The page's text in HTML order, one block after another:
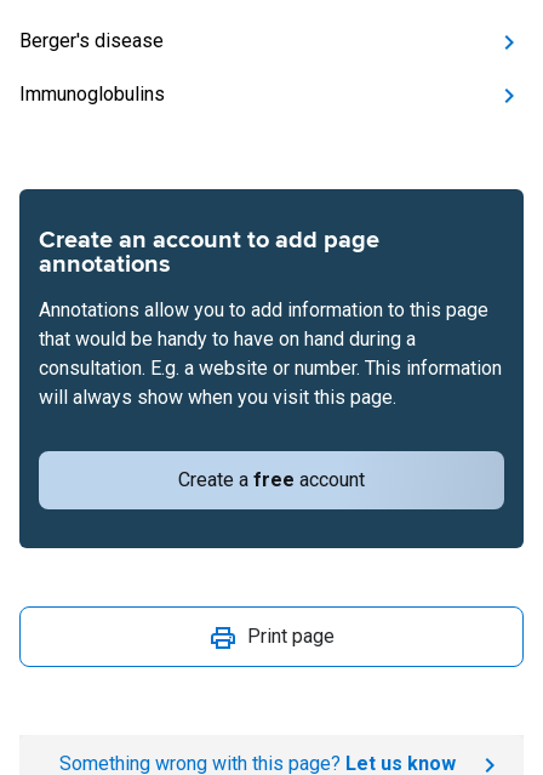
Berger's disease
Immunoglobulins
Create an account to add page
annotations
Create a free account
Annotations allow you to add information to this page
that would be handy to have on hand during a
consultation. E.g. a website or number. This information
will always show when you visit this page.
Print page
Something wrong with this page? Let us know